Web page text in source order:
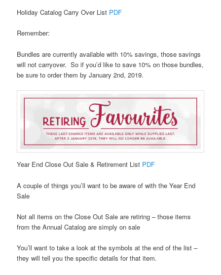
Holiday Catalog Carry Over List PDF
Remember:
Bundles are currently available with 10% savings, those savings
will not carryover. So if you’d like to save 10% on those bundles,
be sure to order them by January 2nd, 2019.
Year End Close Out Sale & Retirement List PDF
A couple of things you’ll want to be aware of with the Year End
Sale
Not all items on the Close Out Sale are retiring – those items
from the Annual Catalog are simply on sale
You’ll want to take a look at the symbols at the end of the list –
they will tell you the specific details for that item.